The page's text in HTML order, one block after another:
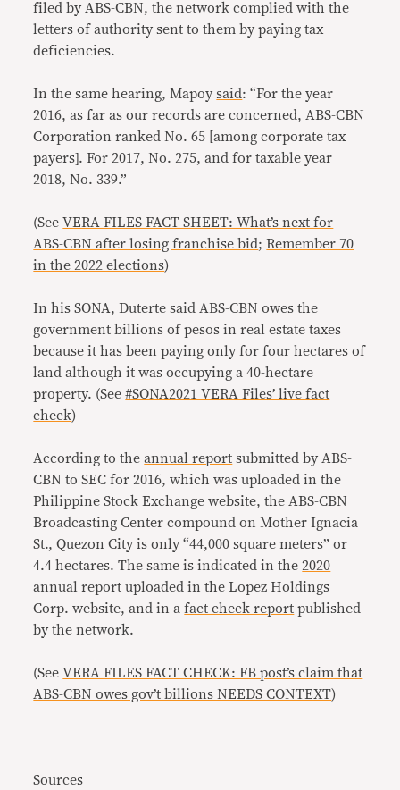
filed by ABS-CBN, the network complied with the
letters of authority sent to them by paying tax
deficiencies.
In the same hearing, Mapoysaid: “For the year
2016, as far as our records are concerned, ABS-CBN
Corporation ranked No. 65 [among corporate tax
payers]. For 2017, No. 275, and for taxable year
2018, No. 339.”
(SeeVERA FILES FACT SHEET: What’s next for
ABS-CBN after losing franchise bid;Remember 70
in the 2022 elections)
In his SONA, Duterte said ABS-CBN owes the
government billions of pesos in real estate taxes
because it has been paying only for four hectares of
land although it was occupying a 40-hectare
property. (See#SONA2021 VERA Files’ live fact
check)
According to theannual report submitted by ABS-
CBN to SEC for 2016, which was uploaded in the
Philippine Stock Exchange website, the ABS-CBN
Broadcasting Center compound on Mother Ignacia
St., Quezon City is only “44,000 square meters” or
4.4 hectares. The same is indicated in the2020
annual report uploaded in the Lopez Holdings
Corp. website, and in afact check report published
by the network.
(SeeVERA FILES FACT CHECK: FB post’s claim that
ABS-CBN owes gov’t billions NEEDS CONTEXT)
Sources